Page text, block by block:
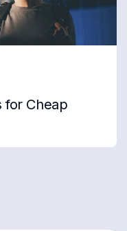
for Cheap